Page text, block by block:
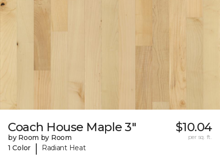
Coach House Maple 3"
by Room by Room
1 Color
| Radiant Heat
$10.04
per sq. ft.